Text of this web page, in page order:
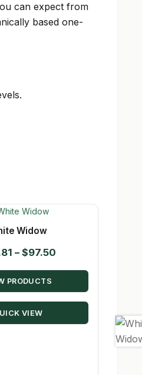
can expect from
based one-
Widow
– $97.50Price
range:
through
PRODUCTS
VIEW